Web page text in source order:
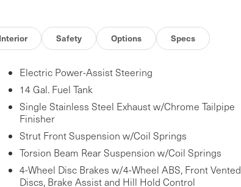
Interior Safety Options Specs
Electric Power-Assist Steering
14 Gal. Fuel Tank
Single Stainless Steel Exhaust w/Chrome Tailpipe
Finisher
Strut Front Suspension w/Coil Springs
Torsion Beam Rear Suspension w/Coil Springs
4-Wheel Disc Brakes w/4-Wheel ABS, Front Vented
Discs, Brake Assist and Hill Hold Control